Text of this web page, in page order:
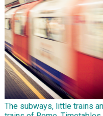
The subways, little trains